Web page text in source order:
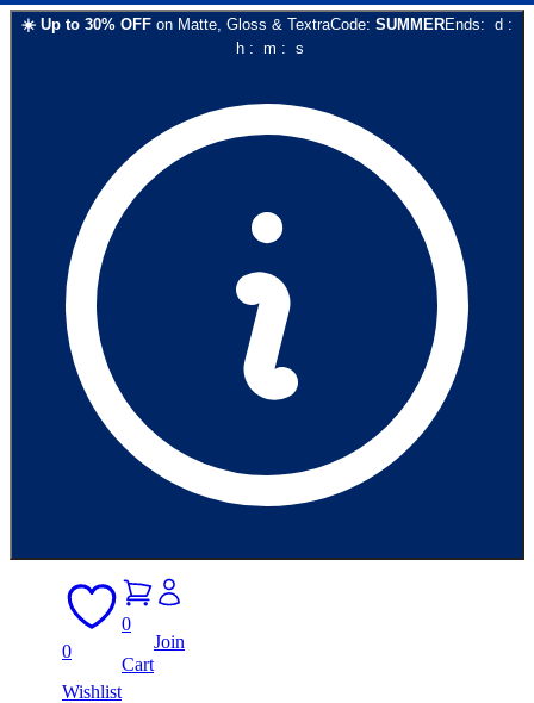
☀️ Up to 30% OFF on Matte, Gloss & TextraCode: SUMMEREnds: d :
h: m : s
0
Wishlist
0
Cart
Join